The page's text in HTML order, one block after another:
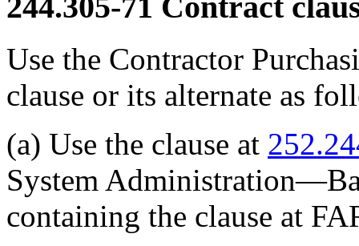
Use the Contractor
clause or its alternate as
(a) Use the clause at
System
containing the clause at